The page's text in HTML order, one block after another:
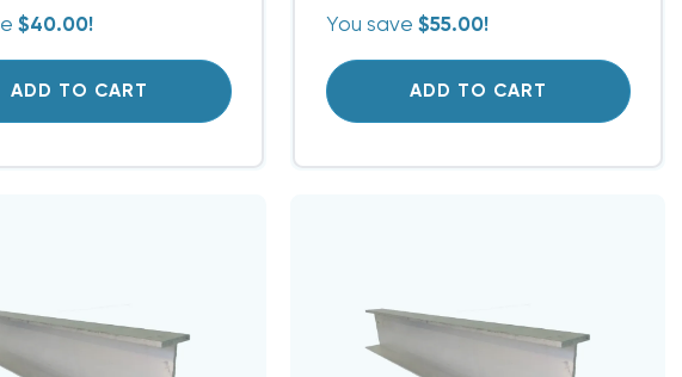
$40.00!
ADD TO CART
You save $55.00!
ADD TO CART